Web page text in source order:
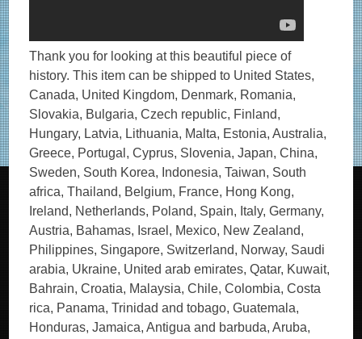
Thank you for looking at this beautiful piece of
history. This item can be shipped to United States,
Canada, United Kingdom, Denmark, Romania,
Slovakia, Bulgaria, Czech republic, Finland,
Hungary, Latvia, Lithuania, Malta, Estonia, Australia,
Greece, Portugal, Cyprus, Slovenia, Japan, China,
Sweden, South Korea, Indonesia, Taiwan, South
africa, Thailand, Belgium, France, Hong Kong,
Ireland, Netherlands, Poland, Spain, Italy, Germany,
Austria, Bahamas, Israel, Mexico, New Zealand,
Philippines, Singapore, Switzerland, Norway, Saudi
arabia, Ukraine, United arab emirates, Qatar, Kuwait,
Bahrain, Croatia, Malaysia, Chile, Colombia, Costa
rica, Panama, Trinidad and tobago, Guatemala,
Honduras, Jamaica, Antigua and barbuda, Aruba,